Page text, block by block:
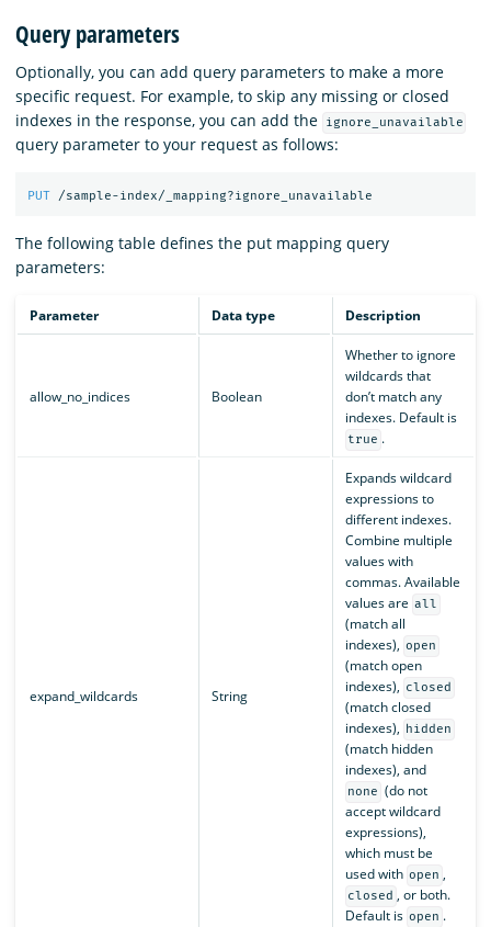
Query parameters
Optionally, you can add query parameters to make a more
specific request. For example, to skip any missing or closed
indexes in the response, you can add the
ignore_unavailable
query parameter to your request as follows:
PUT /sample-index/_mapping?ignore_unavailable
The following table defines the put mapping query
parameters:
Parameter Data type Description
allow_no_indices Boolean
Whether to ignore
wildcards that
don’t match any
indexes. Default is
true .
expand_wildcards String
Expands wildcard
expressions to
different indexes.
Combine multiple
values with
commas. Available
values are all
(match all
indexes), open
(match open
indexes), closed
(match closed
indexes),
hidden
(match hidden
indexes), and
none (do not
accept wildcard
expressions),
which must be
used with open ,
closed , or both.
Default is open .